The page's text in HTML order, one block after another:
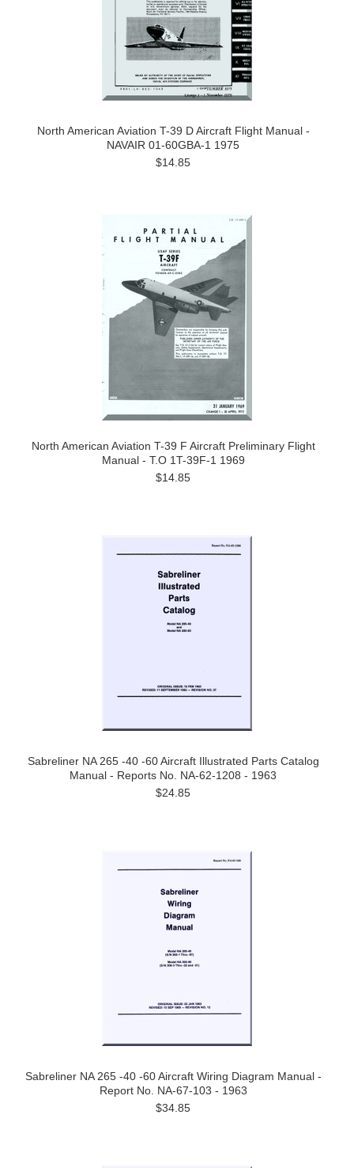
North American Aviation T-39 D Aircraft Flight Manual -
NAVAIR 01-60GBA-1 1975
$14.85
North American Aviation T-39 F Aircraft Preliminary Flight
Manual - T.O 1T-39F-1 1969
$14.85
Sabreliner NA 265 -40 -60 Aircraft Illustrated Parts Catalog
Manual - Reports No. NA-62-1208 - 1963
$24.85
Sabreliner NA 265 -40 -60 Aircraft Wiring Diagram Manual -
Report No. NA-67-103 - 1963
$34.85